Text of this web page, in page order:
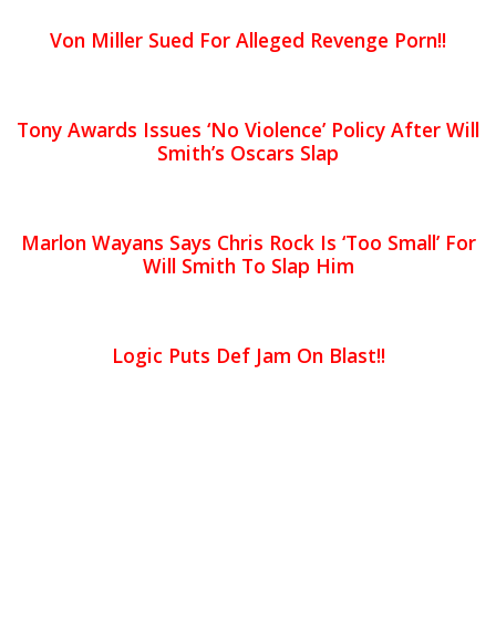
Von Miller Sued For Alleged Revenge Porn!!
Tony Awards Issues ‘No Violence’ Policy After Will
Smith’s Oscars Slap
Marlon Wayans Says Chris Rock Is ‘Too Small’ For
Will Smith To Slap Him
Logic Puts Def Jam On Blast!!